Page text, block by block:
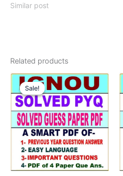
Similar post
Related products
Sale!
Sale!